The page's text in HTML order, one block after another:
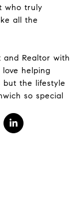
who truly
all the
and Realtor with
helping
but the lifestyle
so special